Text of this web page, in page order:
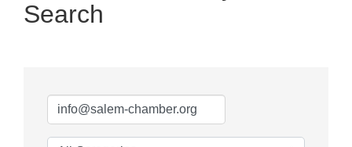
Search